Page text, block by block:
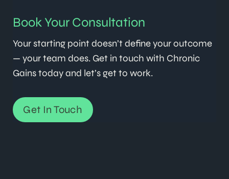
Book Your Consultation
Your starting point doesn’t define your outcome
— your team does. Get in touch with Chronic
Gains today and let’s get to work.
Get In Touch